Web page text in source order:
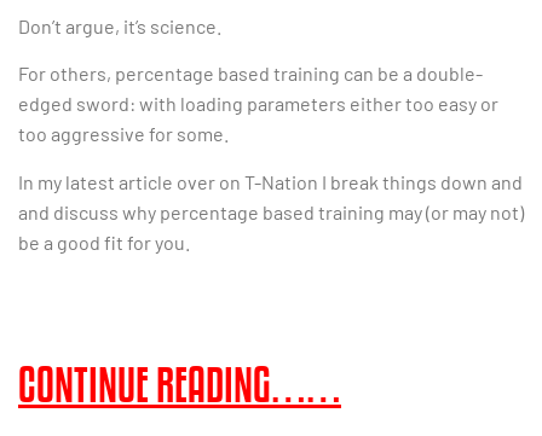
Don’t argue, it’s science.
For others, percentage based training can be a double-
edged sword: with loading parameters either too easy or
too aggressive for some.
In my latest article over on T-Nation I break things down and
and discuss why percentage based training may (or may not)
be a good fit for you.
CONTINUE READING……